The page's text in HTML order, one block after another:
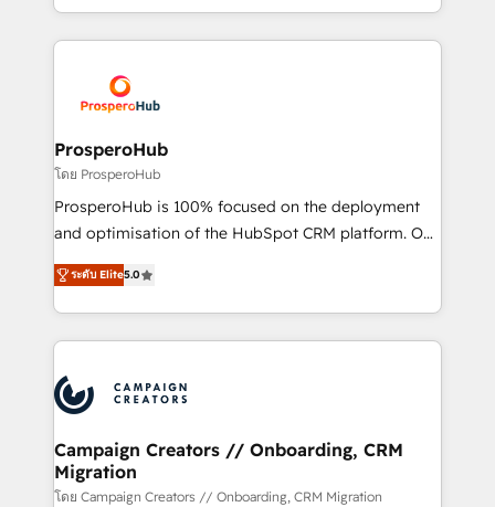
record of business transformation, our growth-first
approach has helped brands dominate their
from Strategy to Operations. We specialize in CRM
onboarding and implementation, web design, sales
extensive experience working with tech companies
and manufacturers since 2002, we are committed to
empowering our clients and developing their
autonomy. Get to grips with HubSpot through
guided implementation and seamless integration of
the CRM platform into your digital ecosystem. Would
marketing strategy? We'll provide support tailored
to your needs and sales objectives. With 125+
Accreditations. Based in Canada (coast to coast), our
services are offered in both English & French.
ProsperoHub
โดย ProsperoHub
ProsperoHub is 100% focused on the deployment
and optimisation of the HubSpot CRM platform. Our
highly experienced team of solutions experts will
ensure that you achieve maximum adoption and
ROI from your HubSpot investment. Use our
extensive HubSpot, sales, marketing, service and
HubSpot journey, design and implement your
processes and skilfully bring your revenue
infrastructure to life. Our collaborative approach
keeps you in control whilst we plan and support the
route to your revenue goals. We have successfully
ระดับ Elite5.0
Campaign Creators // Onboarding, CRM
Migration
โดย Campaign Creators // Onboarding, CRM Migration